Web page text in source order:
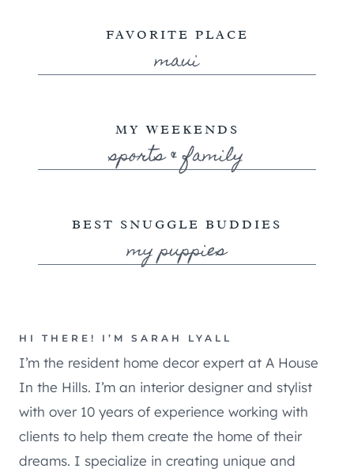
FAVORITE PLACE
maui
MY WEEKENDS
sports & family
BEST SNUGGLE BUDDIES
my puppies
HI THERE! I’M SARAH LYALL
I’m the resident home decor expert at A House
In the Hills. I’m an interior designer and stylist
with over 10 years of experience working with
clients to help them create the home of their
dreams. I specialize in creating unique and